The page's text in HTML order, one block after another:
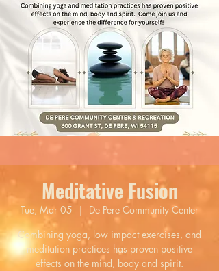
Meditative Fusion
Tue, Mar 05
  |
De Pere Community Center
Combining yoga, low impact exercises, and
meditation practices has proven positive
effects on the mind, body and spirit.